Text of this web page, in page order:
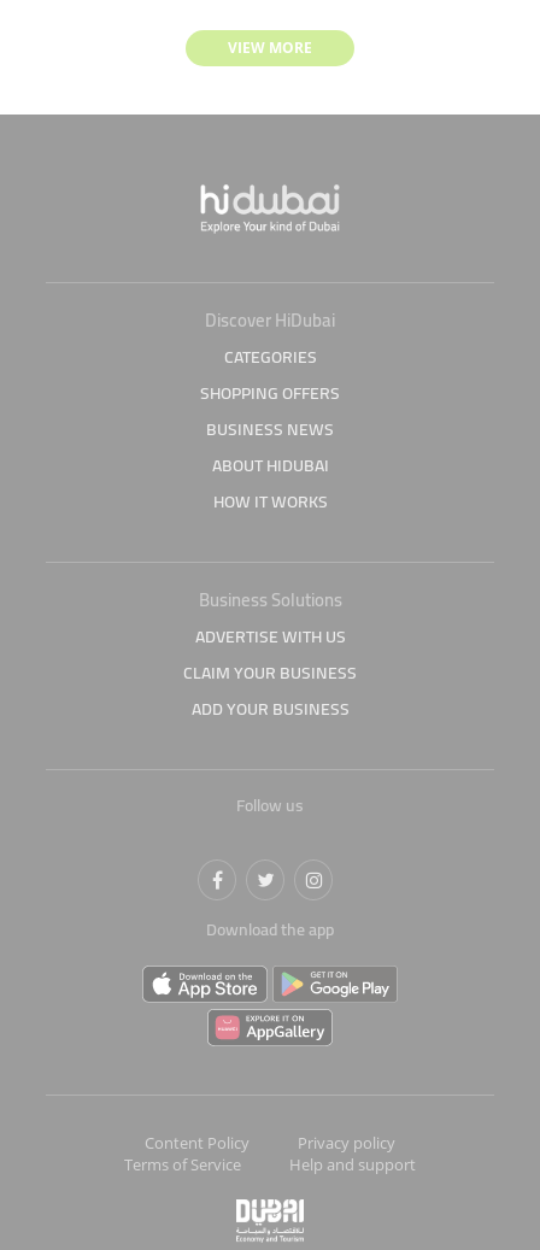
VIEW MORE
Discover HiDubai
CATEGORIES
SHOPPING OFFERS
BUSINESS NEWS
ABOUT HIDUBAI
HOW IT WORKS
Business Solutions
ADVERTISE WITH US
CLAIM YOUR BUSINESS
ADD YOUR BUSINESS
Follow us
Download the app
Content Policy
Privacy policy
Terms of Service
Help and support